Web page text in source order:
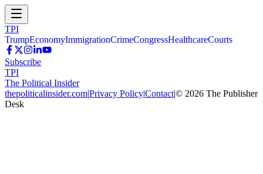
TPI
TrumpEconomyImmigrationCrimeCongressHealthcareCourts
Subscribe
TPI
The Political Insider
thepoliticalinsider.com|Privacy Policy|Contact|© 2026 The Publisher
Desk